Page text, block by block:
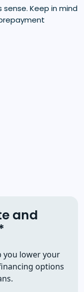
Keep in mind
and
you lower your
options